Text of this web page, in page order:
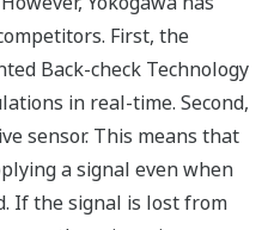
Parts 1 through 7
through 3. They are
use in SIL 2 safety
use in SIL 3
special option required.
no longer will you
inventories - one for